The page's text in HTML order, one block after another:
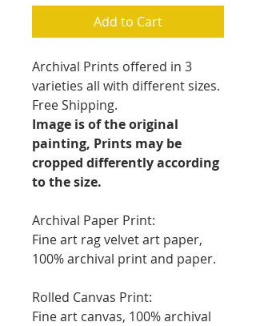
Add to Cart
Archival Prints offered in 3
varieties all with different sizes.
Free Shipping.
Image is of the original
painting, Prints may be
cropped differently according
to the size.
Archival Paper Print:
Fine art rag velvet art paper,
100% archival print and paper.
Rolled Canvas Print:
Fine art canvas, 100% archival